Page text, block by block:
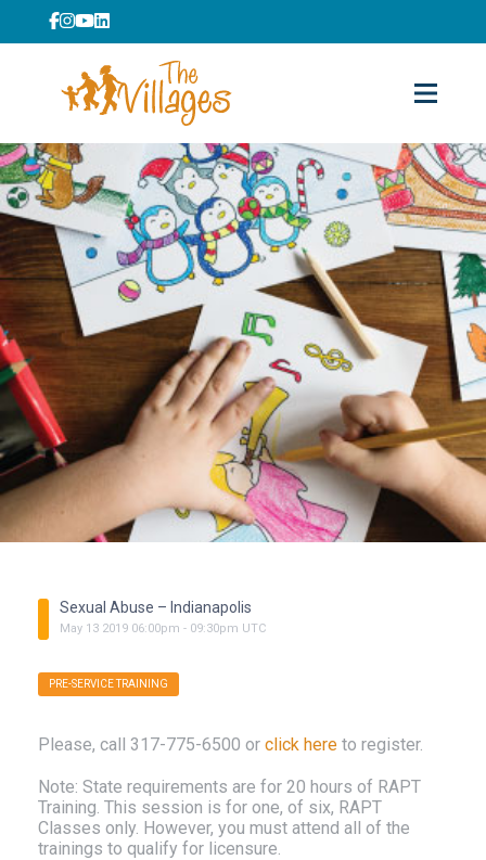
Sexual Abuse – Indianapolis
May 13 2019 06:00pm - 09:30pm UTC
PRE-SERVICE TRAINING
Please, call 317-775-6500 or click here to register.
Note: State requirements are for 20 hours of RAPT
Training. This session is for one, of six, RAPT
Classes only. However, you must attend all of the
trainings to qualify for licensure.